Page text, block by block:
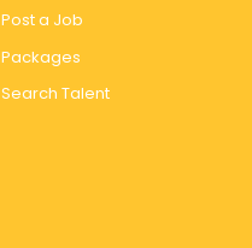
Post a Job
Packages
Search Talent